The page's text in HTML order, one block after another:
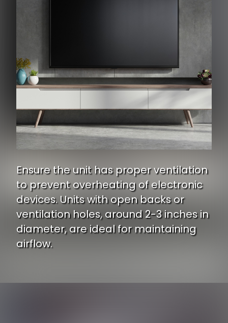
Ensure the unit has proper ventilation
to prevent overheating of electronic
devices. Units with open backs or
ventilation holes, around 2-3 inches in
diameter, are ideal for maintaining
airflow.